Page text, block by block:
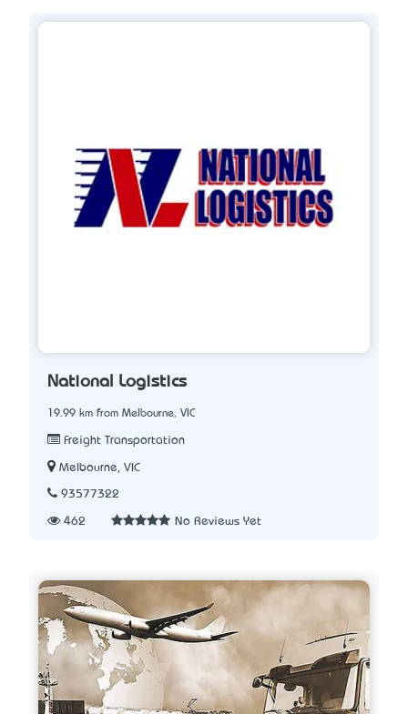
National Logistics
19.99 km from Melbourne, VIC
Freight Transportation
Melbourne, VIC
93577322
462 No Reviews Yet